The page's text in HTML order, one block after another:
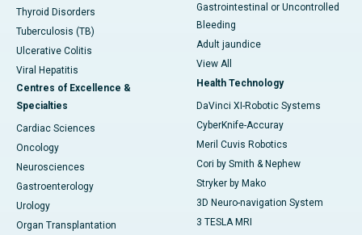
Thyroid Disorders
Tuberculosis (TB)
Ulcerative Colitis
Viral Hepatitis
Centres of Excellence &
Specialties
Cardiac Sciences
Oncology
Neurosciences
Gastroenterology
Urology
Organ Transplantation
Gastrointestinal or Uncontrolled
Bleeding
Adult jaundice
View All
Health Technology
DaVinci XI-Robotic Systems
CyberKnife-Accuray
Meril Cuvis Robotics
Cori by Smith & Nephew
Stryker by Mako
3D Neuro-navigation System
3 TESLA MRI